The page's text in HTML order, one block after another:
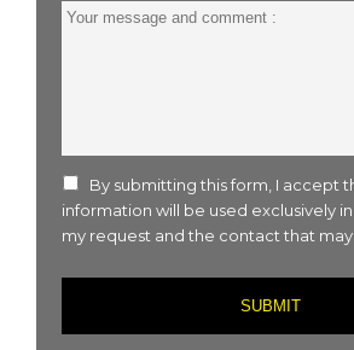
Your
By submitting this form, I accept
information will be used exclusively
my request and the contact that may